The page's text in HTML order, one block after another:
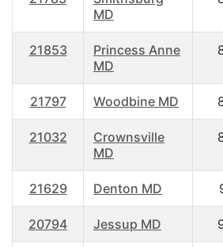
MD
21853
Princess Anne
MD
21797 Woodbine MD
21032
Crownsville
MD
21629 Denton MD
20794 Jessup MD